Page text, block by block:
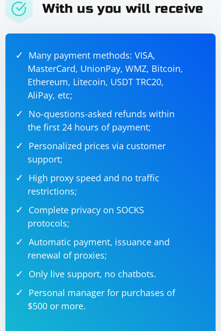
With us you will receive
Many payment methods: VISA,
MasterCard, UnionPay, WMZ, Bitcoin,
Ethereum, Litecoin, USDT TRC20,
AliPay, etc;
No-questions-asked refunds within
the first 24 hours of payment;
Personalized prices via customer
support;
High proxy speed and no traffic
restrictions;
Complete privacy on SOCKS
protocols;
Automatic payment, issuance and
renewal of proxies;
Only live support, no chatbots.
Personal manager for purchases of
$500 or more.